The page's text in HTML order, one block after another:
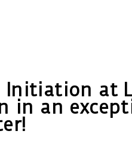
Initiation at
in an